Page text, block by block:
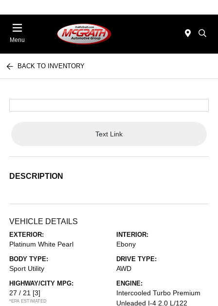
Menu
BACK TO INVENTORY
Text Link
DESCRIPTION
VEHICLE DETAILS
EXTERIOR:
Platinum White Pearl
INTERIOR:
Ebony
BODY TYPE:
Sport Utility
DRIVE TYPE:
AWD
HIGHWAY/CITY MPG:
27 / 21 [3]
*EPA ESTIMATED
ENGINE:
Intercooled Turbo Premium
Unleaded I-4 2.0 L/122